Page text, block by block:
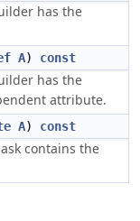
has the
A) const
has the
attribute.
A) const
contains the